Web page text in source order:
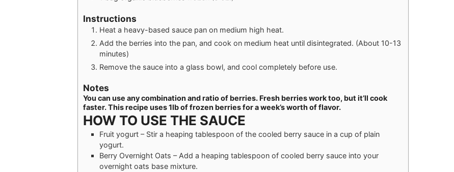
Instructions
Heat a heavy-based sauce pan on medium high heat.
Add the berries into the pan, and cook on medium heat until disintegrated. (About 10-13
minutes)
Remove the sauce into a glass bowl, and cool completely before use.
Notes
You can use any combination and ratio of berries. Fresh berries work too, but it’ll cook
faster. This recipe uses 1lb of frozen berries for a week’s worth of flavor.
HOW TO USE THE SAUCE
Fruit yogurt – Stir a heaping tablespoon of the cooled berry sauce in a cup of plain
yogurt.
Berry Overnight Oats – Add a heaping tablespoon of cooled berry sauce into your
overnight oats base mixture.